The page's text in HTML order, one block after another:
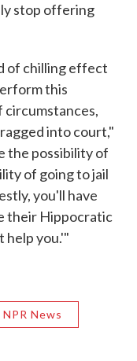
stop offering
of chilling effect
this
circumstances,
into court,"
the possibility of
of going to jail
you'll have
their Hippocratic
help you.'"
NPR News